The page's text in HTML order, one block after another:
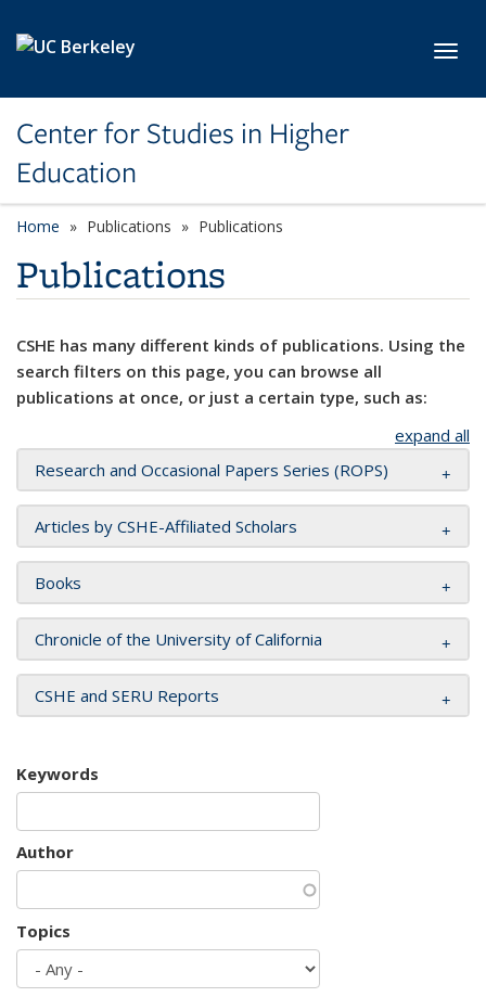
Center for Studies in Higher
Education
Home Publications Publications
Publications
CSHE has many different kinds of publications. Using the
search filters on this page, you can browse all
publications at once, or just a certain type, such as:
expand all
Research and Occasional Papers Series (ROPS)
Articles by CSHE-Affiliated Scholars
Books
Chronicle of the University of California
CSHE and SERU Reports
Keywords
Author
Topics